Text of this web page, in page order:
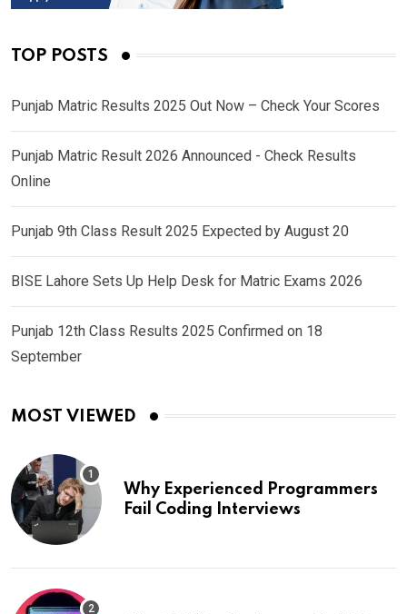
TOP POSTS
Punjab Matric Results 2025 Out Now – Check Your Scores
Punjab Matric Result 2026 Announced - Check Results
Online
Punjab 9th Class Result 2025 Expected by August 20
BISE Lahore Sets Up Help Desk for Matric Exams 2026
Punjab 12th Class Results 2025 Confirmed on 18
September
MOST VIEWED
Why Experienced Programmers
Fail Coding Interviews